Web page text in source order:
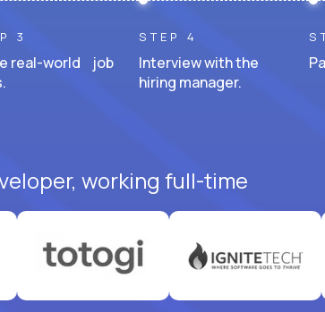
3
real-world job
STEP 4
Interview with the
hiring manager.
working full-time